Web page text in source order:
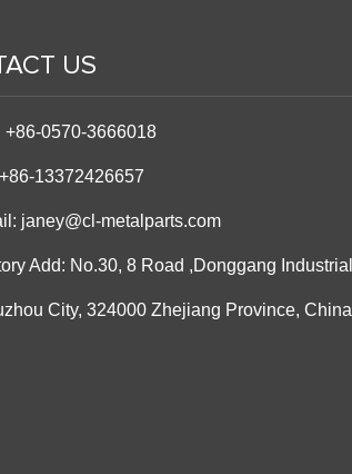
US
+86-0570-3666018
13372426657
janey@cl-metalparts.com
Add: No.30, 8 Road ,Donggang Industrial
City, 324000 Zhejiang Province, China